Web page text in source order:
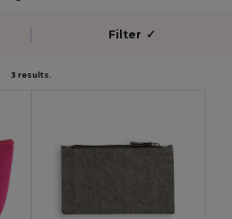
Filter ✓
3 results.